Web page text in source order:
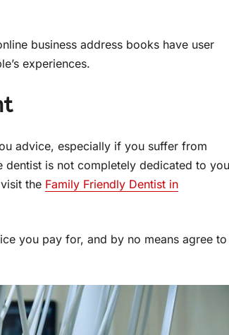
business address books have user
experiences.
advice, especially if you suffer from
is not completely dedicated to
the Family Friendly Dentist in
you pay for, and by no means agree to